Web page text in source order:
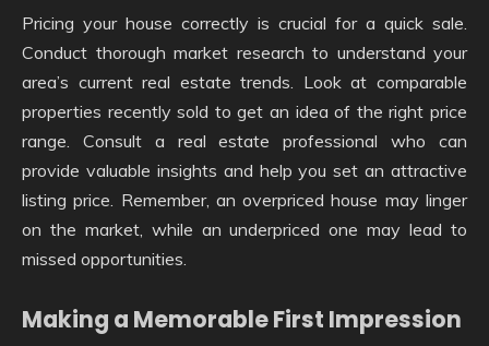
Pricing your house correctly is crucial for a quick sale.
Conduct thorough market research to understand your
area’s current real estate trends. Look at comparable
properties recently sold to get an idea of the right price
range. Consult a real estate professional who can
provide valuable insights and help you set an attractive
listing price. Remember, an overpriced house may linger
on the market, while an underpriced one may lead to
missed opportunities.
Making a Memorable First Impression